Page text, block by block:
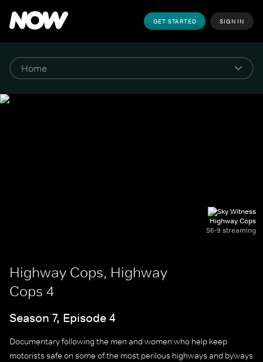
GET STARTED SIGN IN
Highway Cops
S6-9 streaming
Highway Cops, Highway
Cops 4
Season 7, Episode 4
Documentary following the men and women who help keep
motorists safe on some of the most perilous highways and byways